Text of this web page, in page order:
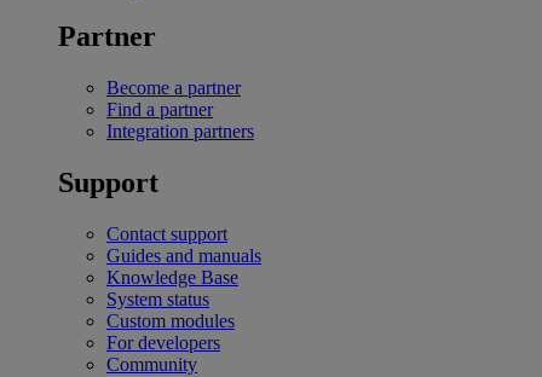
Partner
Become a partner
Find a partner
Integration partners
Support
Contact support
Guides and manuals
Knowledge Base
System status
Custom modules
For developers
Community